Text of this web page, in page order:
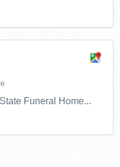
Funeral Home...